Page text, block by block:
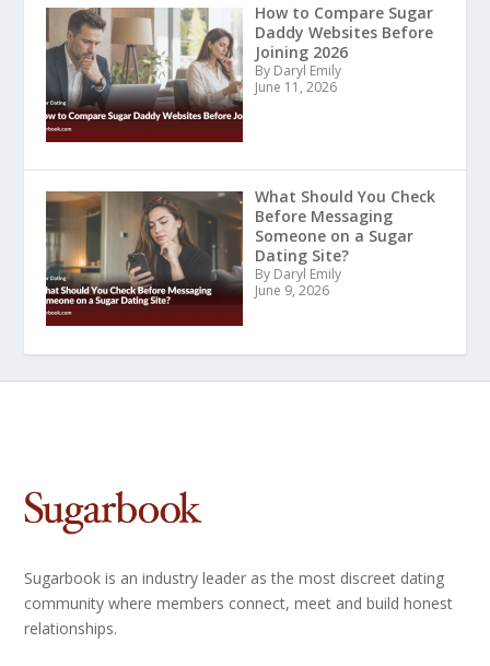
How to Compare Sugar
Daddy Websites Before
Joining 2026
By Daryl Emily
June 11, 2026
What Should You Check
Before Messaging
Someone on a Sugar
Dating Site?
By Daryl Emily
June 9, 2026
Sugarbook is an industry leader as the most discreet dating
community where members connect, meet and build honest
relationships.